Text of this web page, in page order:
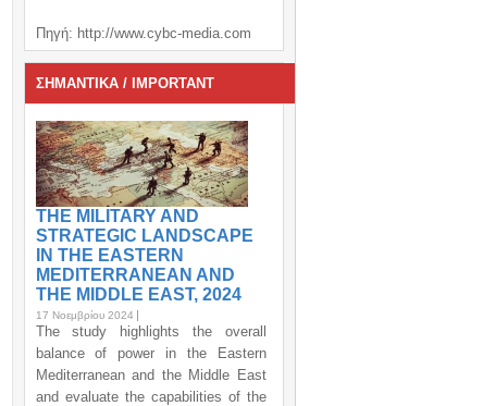
Πηγή: http://www.cybc-media.com
ΣΗΜΑΝΤΙΚΑ / IMPORTANT
THE MILITARY AND
STRATEGIC LANDSCAPE
IN THE EASTERN
MEDITERRANEAN AND
THE MIDDLE EAST, 2024
17 Νοεμβρίου 2024
The study highlights the overall
balance of power in the Eastern
Mediterranean and the Middle East
and evaluate the capabilities of the